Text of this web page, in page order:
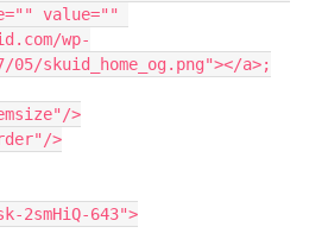
value=""
wp-
skuid_home_og.png"></a>;
>
>
2smHiQ-643">